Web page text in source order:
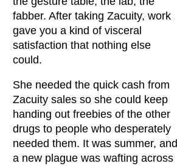
fabber. After taking Zacuity, work
gave you a kind of visceral
satisfaction that nothing else
could.
She needed the quick cash from
Zacuity sales so she could keep
handing out freebies of the other
drugs to people who desperately
needed them. It was summer, and
a new plague was wafting across